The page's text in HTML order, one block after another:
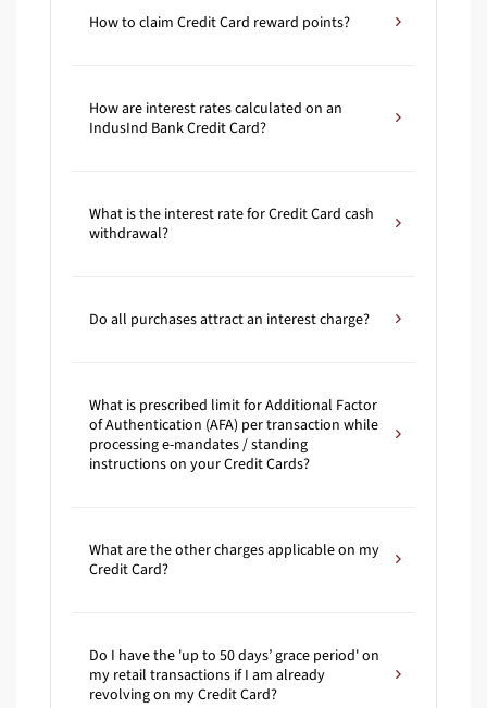
How to claim Credit Card reward points?
How are interest rates calculated on an
IndusInd Bank Credit Card?
What is the interest rate for Credit Card cash
withdrawal?
Do all purchases attract an interest charge?
What is prescribed limit for Additional Factor
of Authentication (AFA) per transaction while
processing e-mandates / standing
instructions on your Credit Cards?
What are the other charges applicable on my
Credit Card?
Do I have the 'up to 50 days’ grace period' on
my retail transactions if I am already
revolving on my Credit Card?